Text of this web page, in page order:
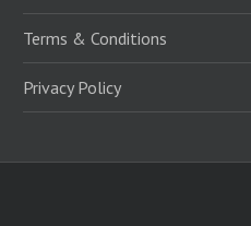
Terms & Conditions
Privacy Policy